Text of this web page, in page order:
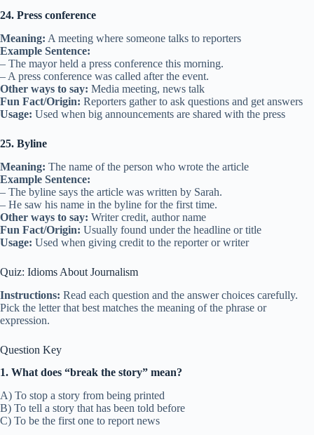
24. Press conference
Meaning: A meeting where someone talks to reporters
Example Sentence:
– The mayor held a press conference this morning.
– A press conference was called after the event.
Other ways to say: Media meeting, news talk
Fun Fact/Origin: Reporters gather to ask questions and get answers
Usage: Used when big announcements are shared with the press
25. Byline
Meaning: The name of the person who wrote the article
Example Sentence:
– The byline says the article was written by Sarah.
– He saw his name in the byline for the first time.
Other ways to say: Writer credit, author name
Fun Fact/Origin: Usually found under the headline or title
Usage: Used when giving credit to the reporter or writer
Quiz: Idioms About Journalism
Instructions: Read each question and the answer choices carefully.
Pick the letter that best matches the meaning of the phrase or
expression.
Question Key
1. What does “break the story” mean?
A) To stop a story from being printed
B) To tell a story that has been told before
C) To be the first one to report news